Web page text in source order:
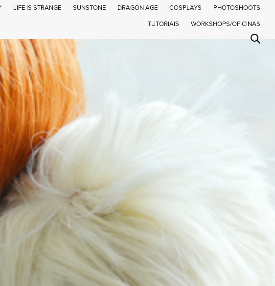
LIFE IS STRANGE SUNSTONE DRAGON AGE COSPLAYS PHOTOSHOOTS
TUTORIAIS WORKSHOPS/OFICINAS